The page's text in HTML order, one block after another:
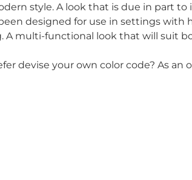
style. A look that is due in part to
designed for use in settings with
multi-functional look that will suit
devise your own color code? As an